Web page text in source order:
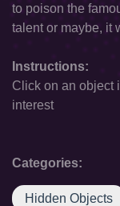
to poison the
talent or maybe, it
Instructions:
Click on an object
interest
Categories:
Hidden Objects